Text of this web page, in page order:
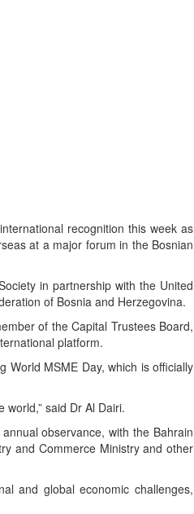
recognition this week as
at a major forum in the Bosnian
in partnership with the United
of Bosnia and Herzegovina.
of the Capital Trustees Board,
platform.
World MSME Day, which is officially
said Dr Al Dairi.
observance, with the Bahrain
and Commerce Ministry and other
and global economic challenges,